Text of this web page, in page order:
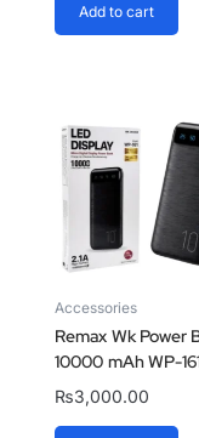
Add to cart
Accessories
Remax Wk Power
10000 mAh WP-
₨3,000.00